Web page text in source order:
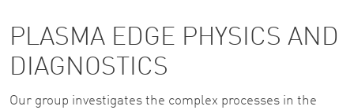
PLASMA EDGE PHYSICS AND
DIAGNOSTICS
Our group investigates the complex processes in the